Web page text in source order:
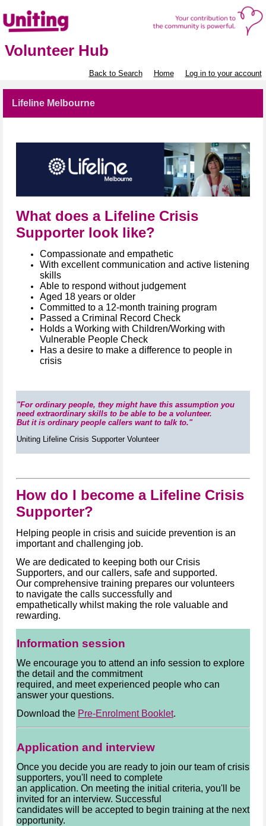
Volunteer Hub
Back to Search Home Log in to your account
Lifeline Melbourne
What does a Lifeline Crisis
Supporter look like?
Compassionate and empathetic​
With excellent communication and active listening
skills
Able to respond without judgement
Aged 18 years or older
Committed to a 12-month training program
Passed a Criminal Record Check
Holds a Working with Children/Working with
Vulnerable People Check
Has a desire to make a difference to people in
crisis
"For ordinary people, they might have this assumption you
need extraordinary skills to be able to be a volunteer.
But it is ordinary people callers want to talk to."
Uniting Lifeline Crisis Supporter Volunteer
How do I become a Lifeline Crisis
Supporter?
Helping people in crisis and suicide prevention is an
important and challenging job.
We are dedicated to keeping both our Crisis
Supporters, and our callers, safe and supported.
Our comprehensive training prepares our volunteers
to navigate the calls successfully and
empathetically whilst making the role valuable and
rewarding.
Information session
We encourage you to attend an info session to explore
the detail and the commitment
required, and meet experienced people who can
answer your questions.
Download the Pre-Enrolment Booklet.
Application and interview
Once you decide you are ready to join our team of crisis
supporters, you'll need to complete
an application. On meeting the initial criteria, you'll be
invited for an interview. Successful
candidates will be accepted to begin training at the next
opportunity.